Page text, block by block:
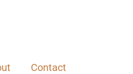
Contact